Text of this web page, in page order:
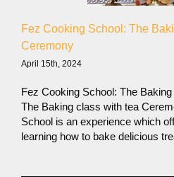
Fez Cooking School: The
Ceremony
April 15th, 2024
Fez Cooking School: The
The Baking class with tea
School is an experience which
learning how to bake delicious